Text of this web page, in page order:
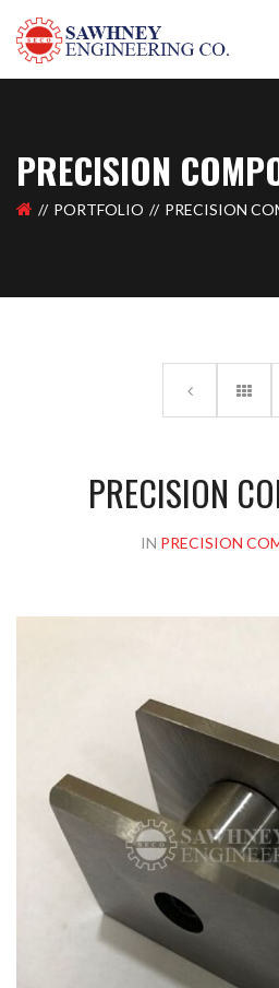
PRECISION
PORTFOLIO PRECISION
PRECISION
IN PRECISION